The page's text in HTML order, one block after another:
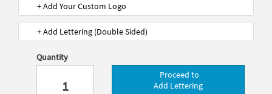
+ Add Your Custom Logo
+ Add Lettering (Double Sided)
Quantity
Proceed to
Add Lettering